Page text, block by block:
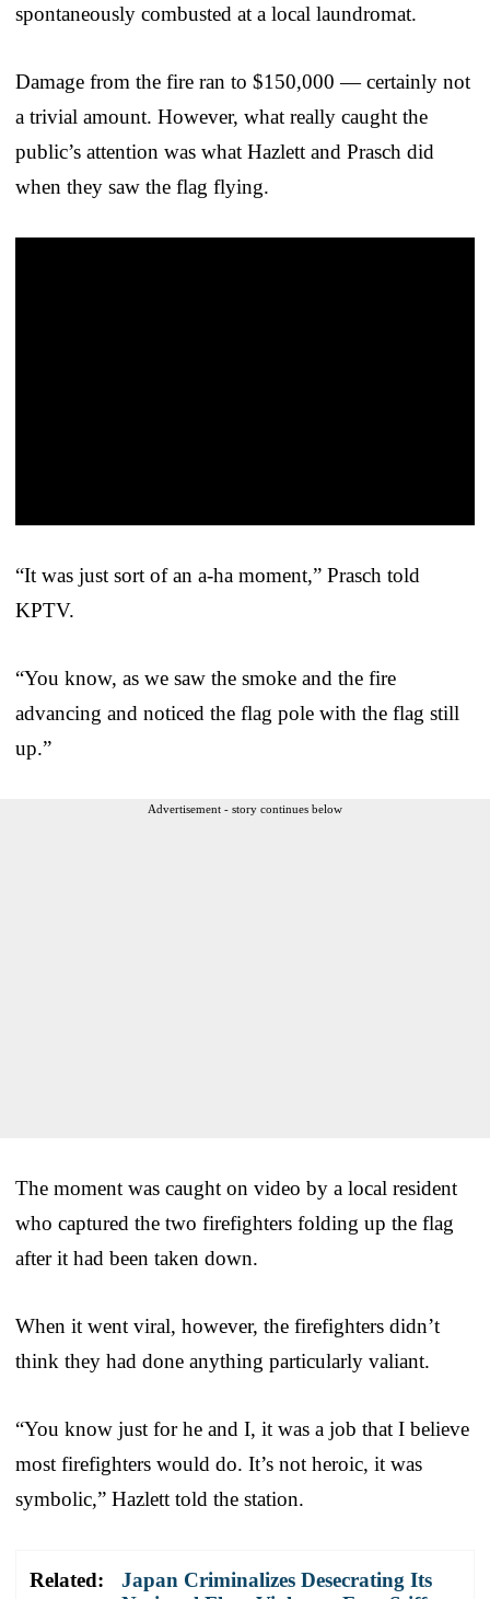
spontaneously combusted at a local laundromat.
Damage from the fire ran to $150,000 — certainly not
a trivial amount. However, what really caught the
public’s attention was what Hazlett and Prasch did
when they saw the flag flying.
“It was just sort of an a-ha moment,” Prasch told
KPTV.
“You know, as we saw the smoke and the fire
advancing and noticed the flag pole with the flag still
up.”
Advertisement - story continues below
The moment was caught on video by a local resident
who captured the two firefighters folding up the flag
after it had been taken down.
When it went viral, however, the firefighters didn’t
think they had done anything particularly valiant.
“You know just for he and I, it was a job that I believe
most firefighters would do. It’s not heroic, it was
symbolic,” Hazlett told the station.
Related:
Japan Criminalizes Desecrating Its